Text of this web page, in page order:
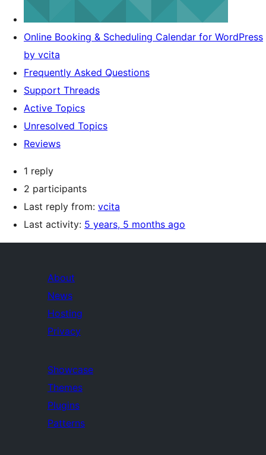
Online Booking & Scheduling Calendar for WordPress
by vcita
Frequently Asked Questions
Support Threads
Active Topics
Unresolved Topics
Reviews
1 reply
2 participants
Last reply from: vcita
Last activity: 5 years, 5 months ago
About
News
Hosting
Privacy
Showcase
Themes
Plugins
Patterns